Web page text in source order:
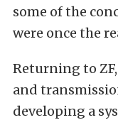
some of the
were once the
Returning to
and
developing a